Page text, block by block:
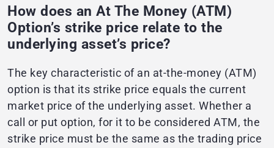
How does an At The Money (ATM)
Option’s strike price relate to the
underlying asset’s price?
The key characteristic of an at-the-money (ATM)
option is that its strike price equals the current
market price of the underlying asset. Whether a
call or put option, for it to be considered ATM, the
strike price must be the same as the trading price